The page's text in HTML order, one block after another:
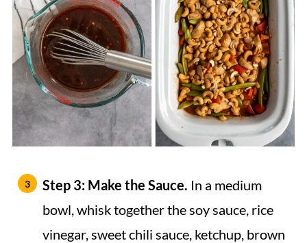
Step 3: Make the Sauce. In a medium
bowl, whisk together the soy sauce, rice
vinegar, sweet chili sauce, ketchup, brown